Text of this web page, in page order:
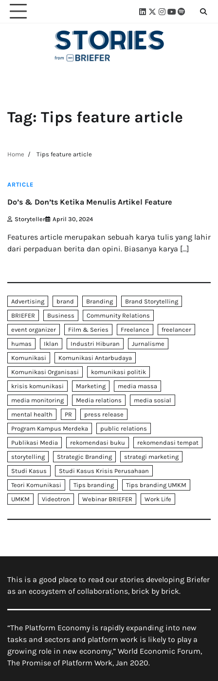
Skip
Linkedin
Twitter
Instagram
Youtube
Spotify
Tag: Tips feature article
Home
Tips feature article
ARTICLE
Do’s & Don’ts Ketika Menulis Artikel Feature
Storyteller April 30, 2024
Features article merupakan sebuah karya tulis yang lahir
dari perpaduan berita dan opini. Biasanya karya […]
Advertising brand Branding
Brand Storytelling
BRIEFER
Business
Community Relations
event organizer
Film & Series Freelance
freelancer
humas
Iklan Industri Hiburan
Jurnalisme
Komunikasi
Komunikasi Antarbudaya
Komunikasi Organisasi
komunikasi politik
krisis komunikasi
Marketing
media massa
media monitoring
Media relations
media sosial
mental health
PR
press release
Program Kampus Merdeka
public relations
Publikasi Media
rekomendasi buku
rekomendasi tempat
storytelling
Strategic Branding
strategi marketing
Studi Kasus
Studi Kasus Krisis Perusahaan
Teori Komunikasi
Tips branding
Tips branding UMKM
UMKM
Videotron Webinar BRIEFER Work Life
This is a good place to read our stories developing Briefer
as an ecosystem of collaborations, brick by brick.
“The Platform Economy is rapidly expanding into new
tasks and sectors and platform work is likely to play a
growing role in new economy,” World Economic Forum,
The Promise of Platform Work, Jan 2020.